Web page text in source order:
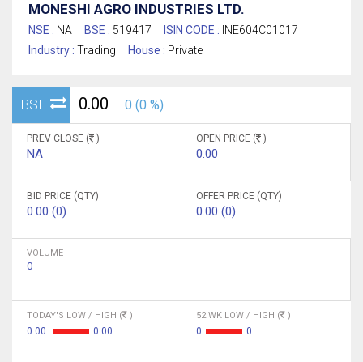
MONESHI AGRO INDUSTRIES LTD.
NSE : NA BSE : 519417 ISIN CODE : INE604C01017
Industry : Trading House : Private
BSE 0.00 0 (0 %)
PREV CLOSE ( )
NA
OPEN PRICE ( )
0.00
BID PRICE (QTY)
0.00 (0)
OFFER PRICE (QTY)
0.00 (0)
VOLUME
0
TODAY'S LOW / HIGH ( )
0.00 0.00
52 WK LOW / HIGH ( )
0 0